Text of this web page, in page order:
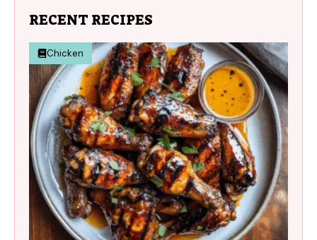
RECENT RECIPES
Chicken